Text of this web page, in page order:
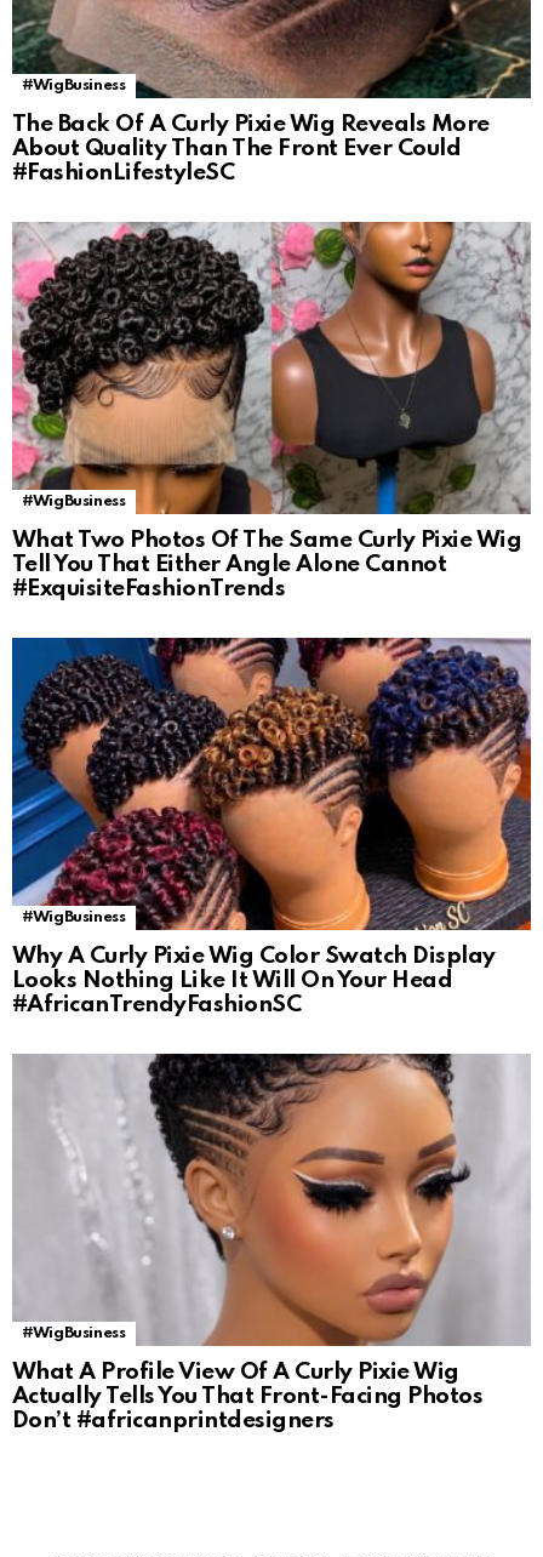
#WigBusiness
The Back Of A Curly Pixie Wig Reveals More
About Quality Than The Front Ever Could
#FashionLifestyleSC
#WigBusiness
What Two Photos Of The Same Curly Pixie Wig
Tell You That Either Angle Alone Cannot
#ExquisiteFashionTrends
#WigBusiness
Why A Curly Pixie Wig Color Swatch Display
Looks Nothing Like It Will On Your Head
#AfricanTrendyFashionSC
#WigBusiness
What A Profile View Of A Curly Pixie Wig
Actually Tells You That Front-Facing Photos
Don’t #africanprintdesigners